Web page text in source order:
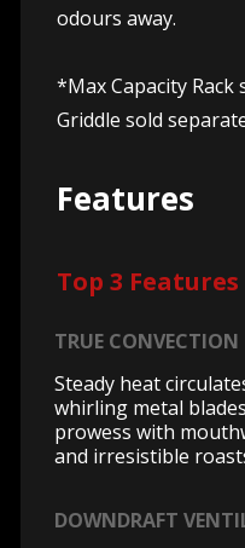
odours away.
*Max Capacity Rack
Griddle sold
Features
Top 3 Features
TRUE CONVECTION
Steady heat
whirling metal
prowess with
and irresistible
DOWNDRAFT